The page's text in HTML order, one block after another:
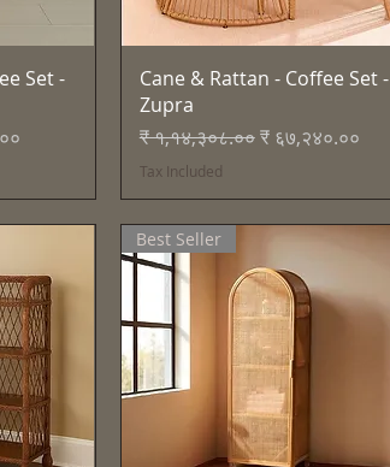
Set -
Quick View
Cane & Rattan - Coffee Set -
Zupra
Regular Price
₹ १,१४,३०८.००Sale Price
₹ ६७,२४०.००
Tax Included
Best Seller